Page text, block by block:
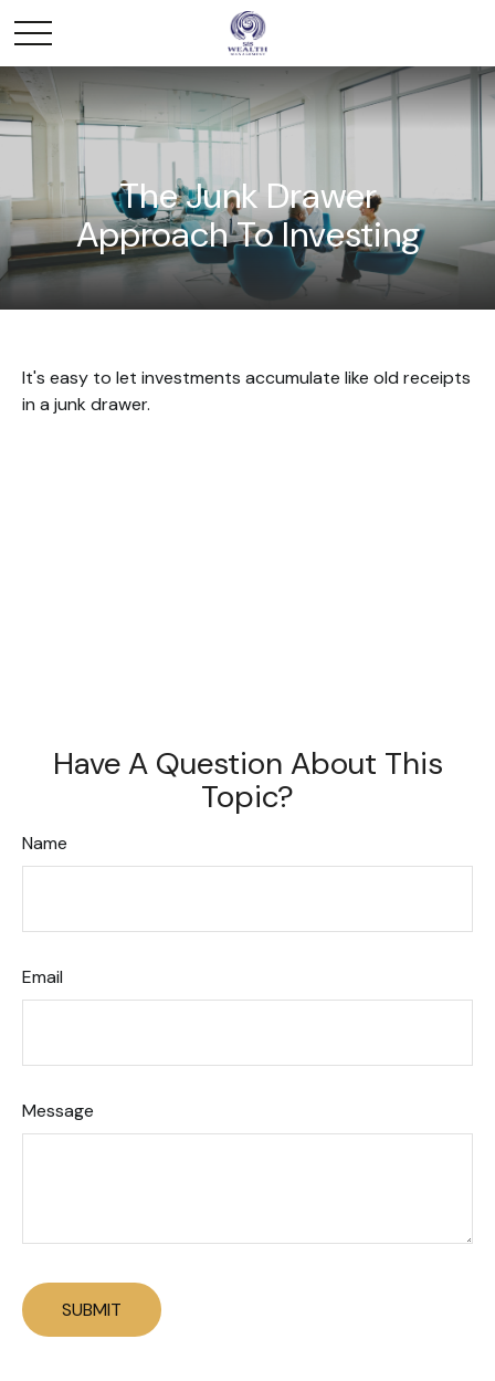
The Junk Drawer
Approach To Investing
It's easy to let investments accumulate like old receipts
in a junk drawer.
Have A Question About This
Topic?
Name
Email
Message